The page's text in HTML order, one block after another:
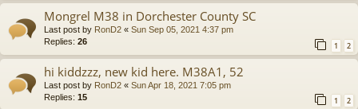
Mongrel M38 in Dorchester County SC
Last post by RonD2 « Sun Sep 05, 2021 4:37 pm
Replies: 26 1 2
hi kiddzzz, new kid here. M38A1, 52
Last post by RonD2 « Sun Apr 18, 2021 7:05 pm
Replies: 15 1 2